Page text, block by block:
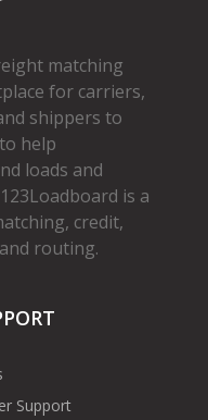
matching
for carriers,
shippers to
help
loads and
is a
credit,
routing.
Support